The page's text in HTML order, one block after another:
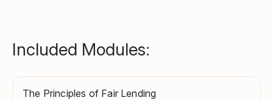
Included Modules:
The Principles of Fair Lending